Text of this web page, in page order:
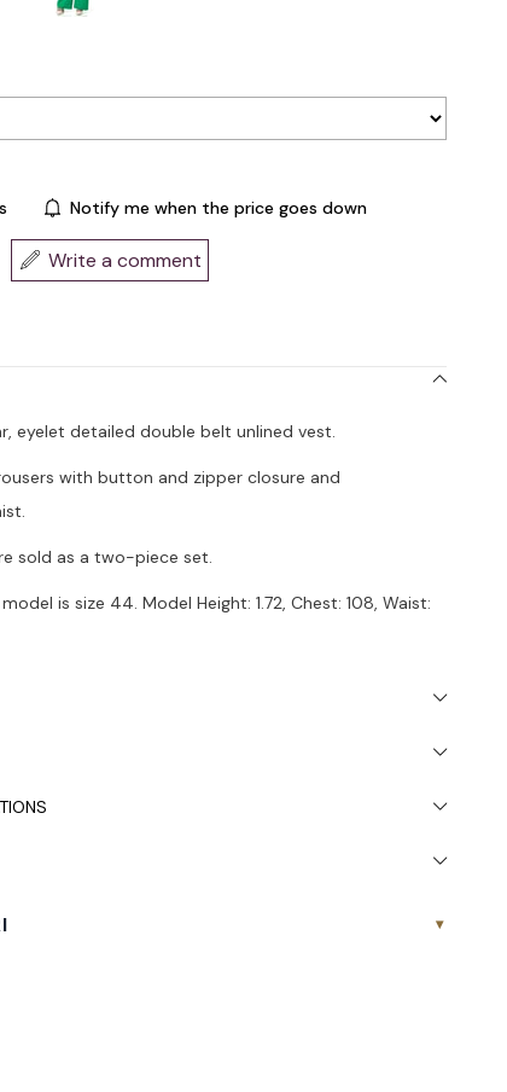
Notify me when the price goes down
Write a comment
eyelet detailed double belt unlined vest.
with button and zipper closure and
sold as a two-piece set.
is size 44. Model Height: 1.72, Chest: 108, Waist:
▾